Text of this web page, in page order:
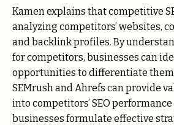
Kamen explains that competitive
analyzing competitors’ websites,
and backlink profiles. By
for competitors, businesses can
opportunities to differentiate
SEMrush and Ahrefs can provide
into competitors’ SEO
businesses formulate effective